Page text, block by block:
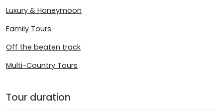
Luxury & Honeymoon
Family Tours
Off the beaten track
Multi-Country Tours
Tour duration